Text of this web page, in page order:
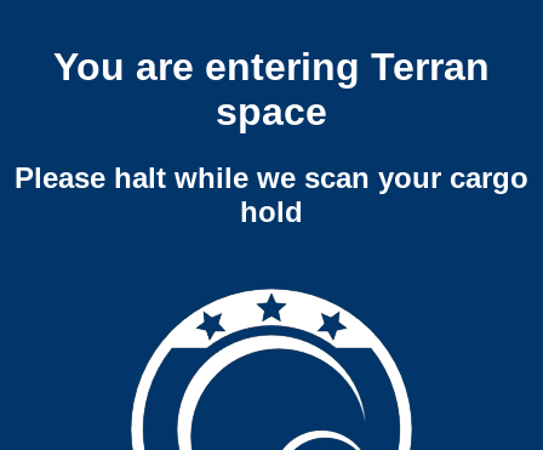
You are entering Terran
space
Please halt while we scan your cargo
hold